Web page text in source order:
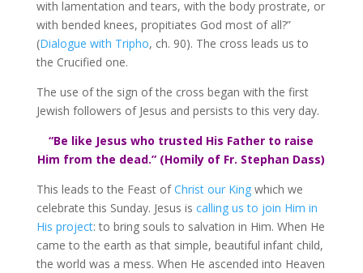
with lamentation and tears, with the body prostrate, or
with bended knees, propitiates God most of all?”
(Dialogue with Tripho, ch. 90). The cross leads us to
the Crucified one.
The use of the sign of the cross began with the first
Jewish followers of Jesus and persists to this very day.
“Be like Jesus who trusted His Father to raise
Him from the dead.” (Homily of Fr. Stephan Dass)
This leads to the Feast ofChrist our Kingwhich we
celebrate this Sunday. Jesus is calling us to join Him in
His project: to bring souls to salvation in Him. When He
came to the earth as that simple, beautiful infant child,
the world was a mess. When He ascended into Heaven